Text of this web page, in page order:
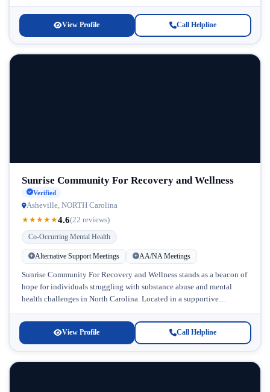
View Profile Call Helpline
Sunrise Community For Recovery and Wellness
Verified
Asheville, NORTH Carolina
★★★★★4.6(22 reviews)
Co-Occurring Mental Health
Alternative Support Meetings AA/NA Meetings
Sunrise Community For Recovery and Wellness stands as a beacon of
hope for individuals struggling with substance abuse and mental
health challenges in North Carolina. Located in a supportive
View Profile Call Helpline